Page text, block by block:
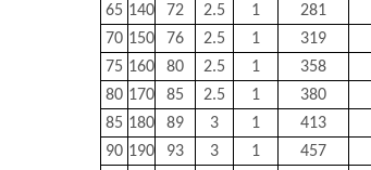
65 140 72 2.5 1 281
70 150 76 2.5 1 319
75 160 80 2.5 1 358
80 170 85 2.5 1 380
85 180 89 3 1 413
90 190 93 3 1 457